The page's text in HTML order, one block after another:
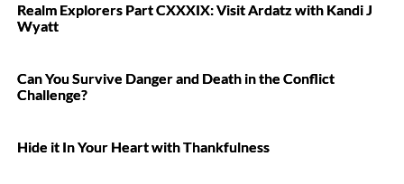
Realm Explorers Part CXXXIX: Visit Ardatz with Kandi J
Wyatt
Can You Survive Danger and Death in the Conflict
Challenge?
Hide it In Your Heart with Thankfulness